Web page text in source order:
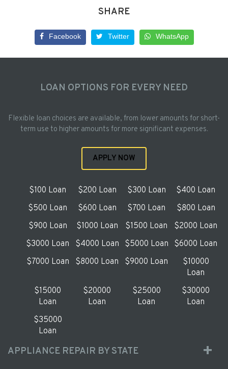
SHARE
Facebook Twitter WhatsApp
LOAN OPTIONS FOR EVERY NEED
Flexible loan choices are available, from lower amounts for short-
term use to higher amounts for more significant expenses.
APPLY NOW
$100 Loan $200 Loan $300 Loan
$400 Loan
$500 Loan
$600 Loan $700 Loan
$800 Loan
$900 Loan
$1000 Loan $1500 Loan
$2000 Loan
$3000 Loan
$4000 Loan $5000 Loan
$6000 Loan
$7000 Loan
$8000 Loan $9000 Loan
$10000
Loan
$15000
Loan
$20000
Loan
$25000
Loan
$30000
Loan
$35000
Loan
APPLIANCE REPAIR BY STATE